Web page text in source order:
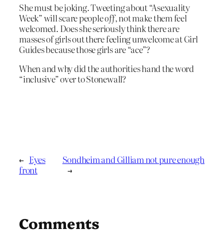
She must be joking. Tweeting about “Asexuality
Week” will scare peopleoff, not make them feel
welcomed. Does she seriously think there are
masses of girls out there feeling unwelcome at Girl
Guides because those girls are “ace”?
When and why did the authorities hand the word
“inclusive” over to Stonewall?
← Eyes
front
Sondheim and Gilliam not pure enough
→
Comments